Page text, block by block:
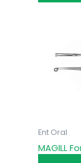
Ent Oral
MAGILL